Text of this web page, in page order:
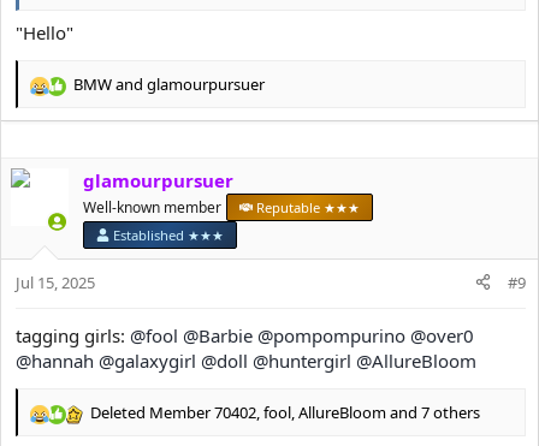
"Hello"
R
t
s
:
BMWand glamourpursuer
glamourpursuer
Well-known member
Reputable ★★★
Established ★★★
Jul 15, 2025 #9
tagging girls: @fool @Barbie @pompompurino @over0
@hannah @galaxygirl @doll @huntergirl @AllureBloom
R
Deleted Member 70402 fool AllureBloomand 7 others